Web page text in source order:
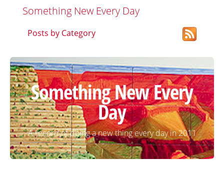
Something New Every Day
Posts by Category
Something New Every
Day
A record of doing a new thing every day in 2011